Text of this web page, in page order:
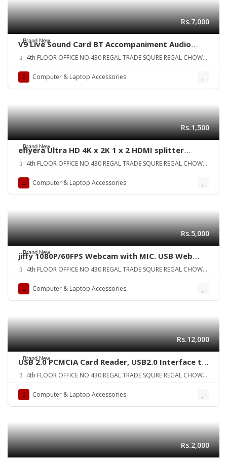
Brand New
Rs.7,000
V9 Live Sound Card BT Accompaniment Audio
Mixer with Sound Effects Broadcasting Recording
ZONE
4th FLOOR OFFICE NO 430 REGAL TRADE SQURE REGAL CHOWK
Computer & Laptop Accessories
Brand New
Rs.1,500
eflyera Ultra HD 4K x 2K 1 x 2 HDMI splitter
amplifier 1 in 2 OUT Version 1.4 Signal Distributor
4th FLOOR OFFICE NO 430 REGAL TRADE SQURE REGAL CHOWK
Computer & Laptop Accessories
Brand New
Rs.5,000
jiffy 1080P/60FPS Webcam with MIC. USB Web
Camera Compatible with Computer Desktop
Conference/Online Teaching/Gaming. Upgrade
Profession Face Cam for Windows Android etc
4th FLOOR OFFICE NO 430 REGAL TRADE SQURE REGAL CHOWK
Computer & Laptop Accessories
Brand New
Rs.12,000
USB 2.0 PCMCIA Card Reader, USB2.0 Interface to
PC Card ATA, PCMCIA, PC Card Memory Card
Swap
4th FLOOR OFFICE NO 430 REGAL TRADE SQURE REGAL CHOWK
Computer & Laptop Accessories
Rs.2,000